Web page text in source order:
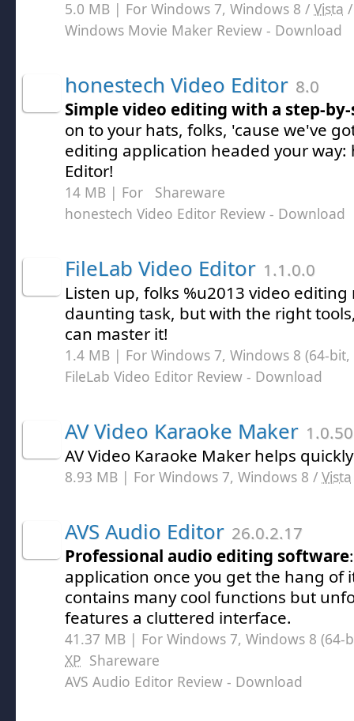
5.0 MB | For Windows 7, Windows 8 / Vista
Windows Movie Maker Review - Download
honestech Video Editor 8.0
Simple video editing with a step-
on to your hats, folks, 'cause we've
editing application headed your way:
Editor!
14 MB | For
Shareware
honestech Video Editor Review - Download
FileLab Video Editor 1.1.0.0
Listen up, folks %u2013 video editing
daunting task, but with the right
can master it!
1.4 MB | For Windows 7, Windows 8 (64-
FileLab Video Editor Review - Download
AV Video Karaoke Maker 1.0.50
AV Video Karaoke Maker helps
8.93 MB | For Windows 7, Windows 8 / Vista
AVS Audio Editor 26.0.2.17
Professional audio editing software
application once you get the hang of
contains many cool functions but
features a cluttered interface.
41.37 MB | For Windows 7, Windows 8
XP Shareware
AVS Audio Editor Review - Download